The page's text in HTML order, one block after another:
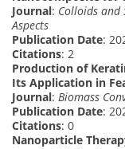
Journal: Colloids and
Aspects
Publication Date:
Citations: 2
Production of
Its Application in
Journal: Biomass
Publication Date:
Citations: 0
Nanoparticle